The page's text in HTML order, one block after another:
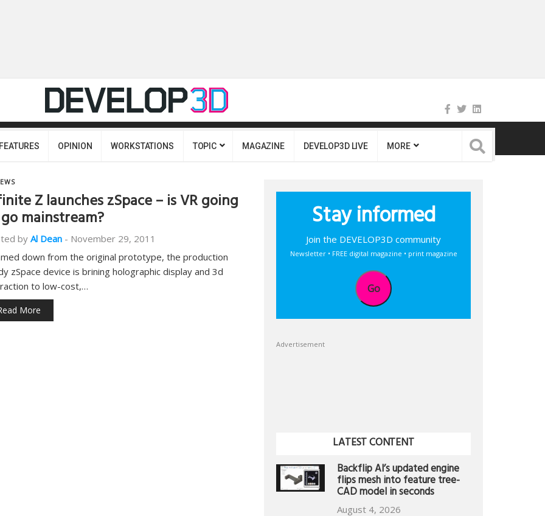
OPINION WORKSTATIONS TOPIC MAGAZINE DEVELOP3D LIVE MORE
Z launches zSpace – is VR going
mainstream?
by Al Dean - November 29, 2011
down from the original prototype, the production
zSpace device is brining holographic display and 3d
to low-cost,…
More
Stay informed
Join the DEVELOP3D community
Newsletter • FREE digital magazine • print magazine
Go
Advertisement
LATEST CONTENT
Backflip AI’s updated engine
flips mesh into feature tree-
CAD model in seconds
August 4, 2026